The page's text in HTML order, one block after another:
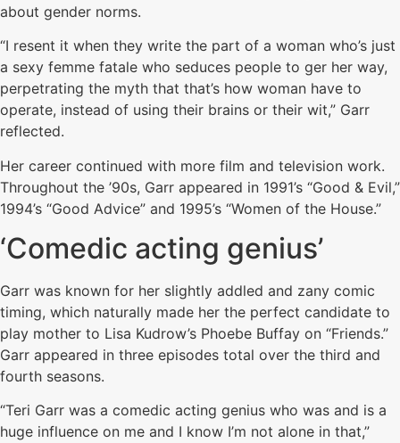
about gender norms.
“I resent it when they write the part of a woman who’s just
a sexy femme fatale who seduces people to ger her way,
perpetrating the myth that that’s how woman have to
operate, instead of using their brains or their wit,” Garr
reflected.
Her career continued with more film and television work.
Throughout the ’90s, Garr appeared in 1991’s “Good & Evil,”
1994’s “Good Advice” and 1995’s “Women of the House.”
‘Comedic acting genius’
Garr was known for her slightly addled and zany comic
timing, which naturally made her the perfect candidate to
play mother to Lisa Kudrow’s Phoebe Buffay on “Friends.”
Garr appeared in three episodes total over the third and
fourth seasons.
“Teri Garr was a comedic acting genius who was and is a
huge influence on me and I know I’m not alone in that,”